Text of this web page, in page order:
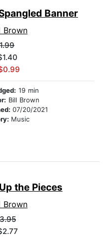
Banner
Brown
19 min
Bill Brown
07/20/2021
Music
the Pieces
Brown